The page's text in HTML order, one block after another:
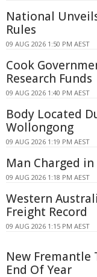
National
Rules
09 AUG 2026 1:50 PM AEST
Cook
Research Funds
09 AUG 2026 1:40 PM AEST
Body Located
Wollongong
09 AUG 2026 1:19 PM AEST
Man Charged
09 AUG 2026 1:18 PM AEST
Western
Freight Record
09 AUG 2026 1:15 PM AEST
New Fremantle
End Of Year